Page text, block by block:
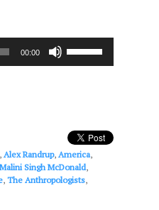
00:00
or
decrease
volume.
, Alex Randrup, America,
Malini Singh McDonald,
, The Anthropologists,